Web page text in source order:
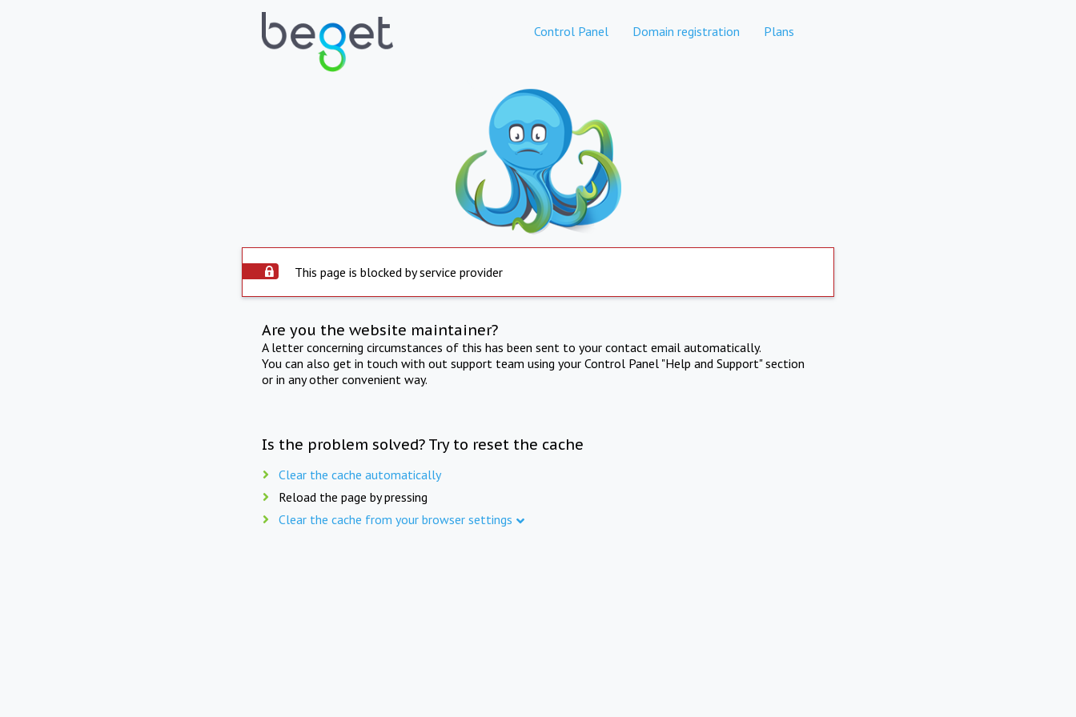
Control Panel Domain registration Plans
This page is blocked by service provider
Are you the website maintainer?
A letter concerning circumstances of this has been sent to your contact email automatically.
You can also get in touch with out support team using your Control Panel "Help and Support" section
or in any other convenient way.
Is the problem solved? Try to reset the cache
Clear the cache automatically
Reload the page by pressing
Clear the cache from your browser settings